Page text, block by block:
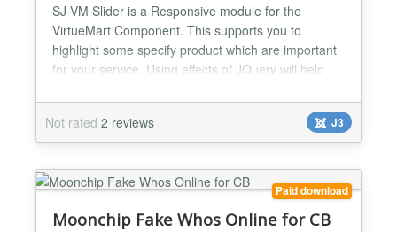
SJ VM Slider is a Responsive module for the
VirtueMart Component. This supports you to
highlight some specify product which are important
for your service. Using effects of JQuery will help
allows you to slide products with nice themes and
effects. The module helps you show the module at
any position in your Joomla site. Also, we wish that
you wi...
Not rated 2 reviews J3
Paid download
Moonchip Fake Whos Online for CB